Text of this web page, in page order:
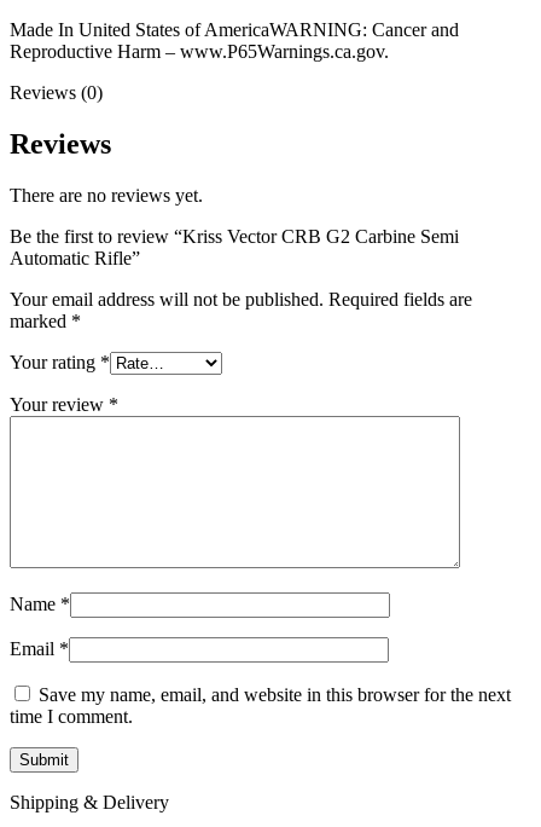
Made In United States of AmericaWARNING: Cancer and
Reproductive Harm – www.P65Warnings.ca.gov.
Reviews (0)
Reviews
There are no reviews yet.
Be the first to review “Kriss Vector CRB G2 Carbine Semi
Automatic Rifle”
Your email address will not be published. Required fields are
marked *
Your rating *
Your review *
Name *
Email *
Save my name, email, and website in this browser for the next
time I comment.
Shipping & Delivery